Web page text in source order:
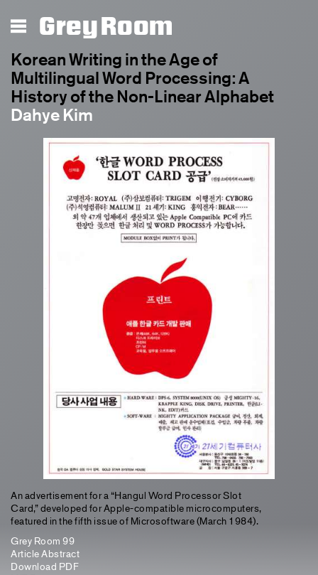
Grey Room
Korean Writing in the Age of
Multilingual Word Processing: A
History of the Non-Linear Alphabet
Dahye Kim
An advertisement for a “Hangul Word Processor Slot
Card,” developed for Apple-compatible microcomputers,
featured in the fifth issue of Microsoftware (March 1984).
Grey Room 99
Article Abstract
Download PDF